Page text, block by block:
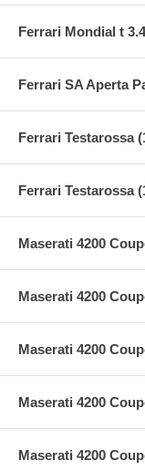
Ferrari Mondial t
Ferrari SA Aperta
Ferrari Testarossa
Ferrari Testarossa
Maserati 4200
Maserati 4200
Maserati 4200
Maserati 4200
Maserati 4200